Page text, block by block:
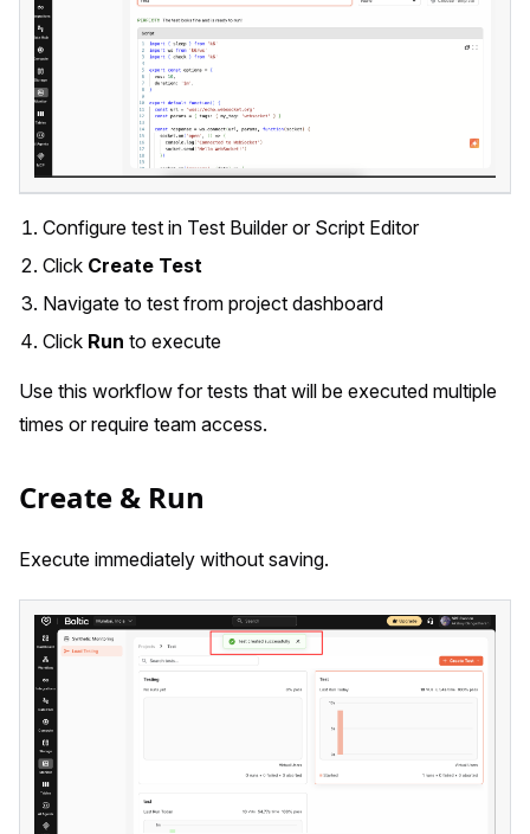
Configure test in Test Builder or Script Editor
Click Create Test
Navigate to test from project dashboard
Click Run to execute
Use this workflow for tests that will be executed multiple
times or require team access.
Create & Run
Execute immediately without saving.